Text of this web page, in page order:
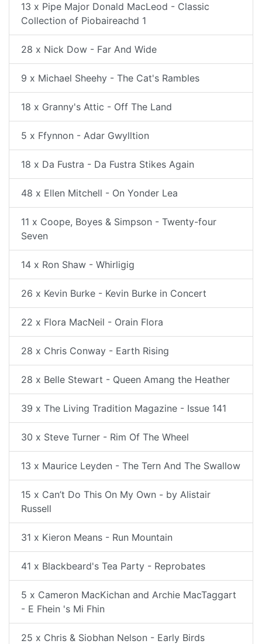
13 x Pipe Major Donald MacLeod - Classic
Collection of Piobaireachd 1
28 x Nick Dow - Far And Wide
9 x Michael Sheehy - The Cat's Rambles
18 x Granny's Attic - Off The Land
5 x Ffynnon - Adar Gwylltion
18 x Da Fustra - Da Fustra Stikes Again
48 x Ellen Mitchell - On Yonder Lea
11 x Coope, Boyes & Simpson - Twenty-four
Seven
14 x Ron Shaw - Whirligig
26 x Kevin Burke - Kevin Burke in Concert
22 x Flora MacNeil - Orain Flora
28 x Chris Conway - Earth Rising
28 x Belle Stewart - Queen Amang the Heather
39 x The Living Tradition Magazine - Issue 141
30 x Steve Turner - Rim Of The Wheel
13 x Maurice Leyden - The Tern And The Swallow
15 x Can’t Do This On My Own - by Alistair
Russell
31 x Kieron Means - Run Mountain
41 x Blackbeard's Tea Party - Reprobates
5 x Cameron MacKichan and Archie MacTaggart
- E Fhein 's Mi Fhin
25 x Chris & Siobhan Nelson - Early Birds